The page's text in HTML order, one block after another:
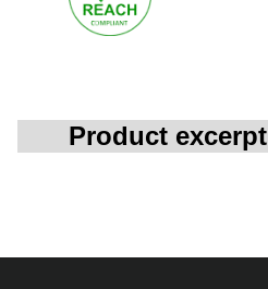
Product excerpt